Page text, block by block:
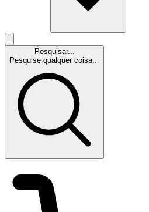
Pesquisar...
Pesquise qualquer coisa...